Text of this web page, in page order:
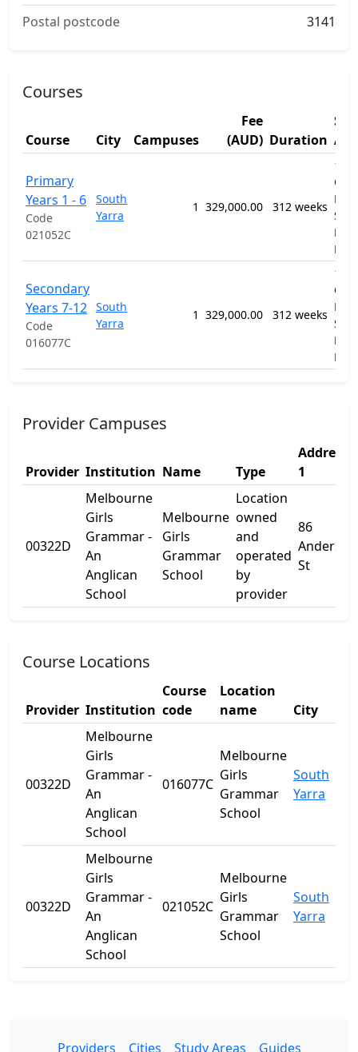
Postal postcode
3141
Courses
Course City Campuses
Fee
(AUD) Duration
Primary
Years 1 - 6
Code
021052C
South
Yarra
1 329,000.00 312 weeks
Secondary
Years 7-12
Code
016077C
South
Yarra
1 329,000.00 312 weeks
Provider Campuses
Provider Institution Name Type
Address
1
00322D
Melbourne
Girls
Grammar -
An
Anglican
School
Melbourne
Girls
Grammar
School
Location
owned
and
operated
by
provider
86
Anderson
St
Course Locations
Provider Institution
Course
code
Location
name
City
00322D
Melbourne
Girls
Grammar -
An
Anglican
School
016077C
Melbourne
Girls
Grammar
School
South
Yarra
00322D
Melbourne
Girls
Grammar -
An
Anglican
School
021052C
Melbourne
Girls
Grammar
School
South
Yarra
Providers Cities Study Areas Guides